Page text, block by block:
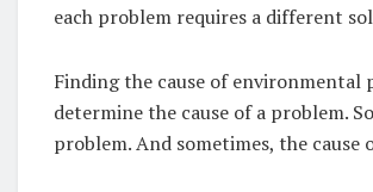
each problem requires a different
Finding the cause of
determine the cause of a problem.
problem. And sometimes, the cause